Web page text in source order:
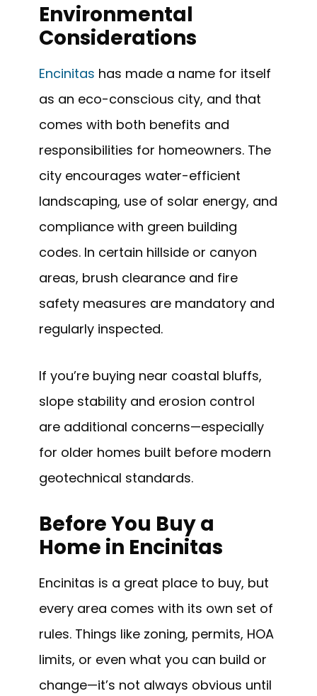
Environmental
Considerations
Encinitas has made a name for itself
as an eco-conscious city, and that
comes with both benefits and
responsibilities for homeowners. The
city encourages water-efficient
landscaping, use of solar energy, and
compliance with green building
codes. In certain hillside or canyon
areas, brush clearance and fire
safety measures are mandatory and
regularly inspected.
If you’re buying near coastal bluffs,
slope stability and erosion control
are additional concerns—especially
for older homes built before modern
geotechnical standards.
Before You Buy a
Home in Encinitas
Encinitas is a great place to buy, but
every area comes with its own set of
rules. Things like zoning, permits, HOA
limits, or even what you can build or
change—it’s not always obvious until